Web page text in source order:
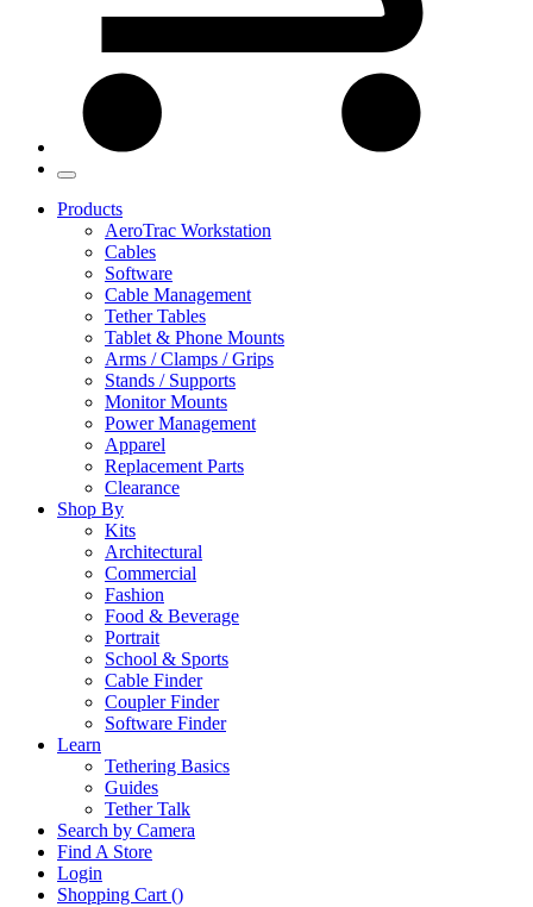
Products
AeroTrac Workstation
Cables
Software
Cable Management
Tether Tables
Tablet & Phone Mounts
Arms / Clamps / Grips
Stands / Supports
Monitor Mounts
Power Management
Apparel
Replacement Parts
Clearance
Shop By
Kits
Architectural
Commercial
Fashion
Food & Beverage
Portrait
School & Sports
Cable Finder
Coupler Finder
Software Finder
Learn
Tethering Basics
Guides
Tether Talk
Search by Camera
Find A Store
Login
Shopping Cart ()